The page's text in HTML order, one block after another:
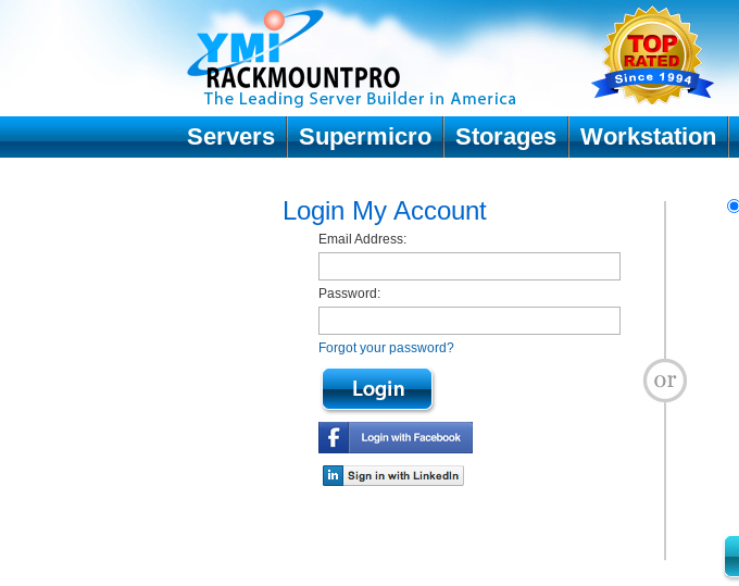
Servers Supermicro Storages Workstation
Login My Account
Email Address:
Password:
Forgot your password?